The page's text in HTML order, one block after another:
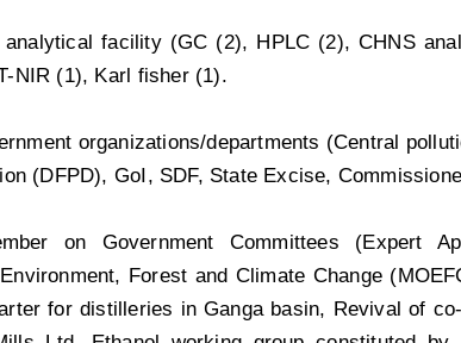
analytical facility (GC (2), HPLC (2), CHNS
NIR (1), Karl fisher (1).
organizations/departments (Central
(DFPD), GoI, SDF, State Excise,
on Government Committees (Expert
Forest and Climate Change
for distilleries in Ganga basin, Revival of